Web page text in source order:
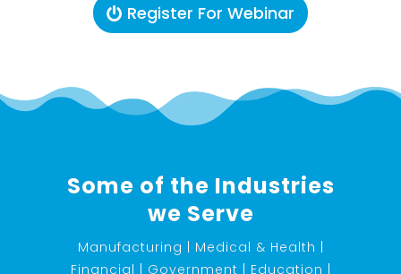
Register For Webinar
Some of the Industries
we Serve
Manufacturing | Medical & Health |
Financial | Government | Education |